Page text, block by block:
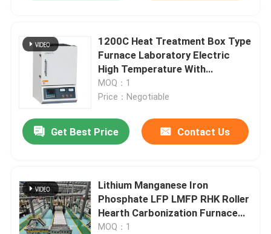
Home
Products
1200C Heat Treatment Box Type
Furnace Laboratory Electric
High Temperature With
Resistance Wire
MOQ：1
Price：Negotiable
Get Best Price Contact Us
Lithium Manganese Iron
Phosphate LFP LMFP RHK Roller
Hearth Carbonization Furnace
Polit Automatic Production Line
MOQ：1